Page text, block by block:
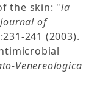
the skin: "la
Journal of
241 (2003).
Venereologica